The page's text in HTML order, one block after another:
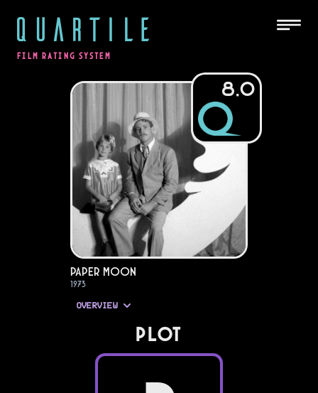
QUARTILE
FILM RATING SYSTEM
8.0
Paper Moon
1973
OVERVIEW
PLOT